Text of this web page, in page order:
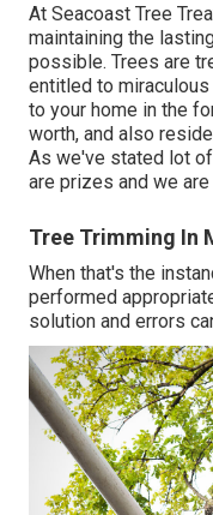
At Seacoast Tree
maintaining the
possible. Trees are
entitled to
to your home in the
worth, and also
As we've stated lot
are prizes and we
Tree Trimming In
When that's the
performed
solution and errors